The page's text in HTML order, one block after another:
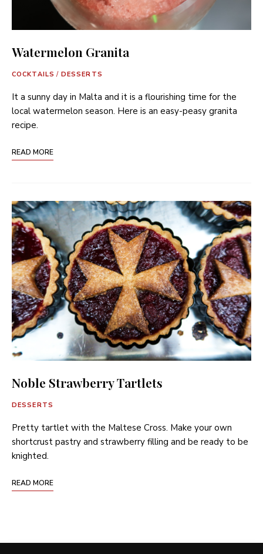
Watermelon Granita
COCKTAILS / DESSERTS
It a sunny day in Malta and it is a flourishing time for the
local watermelon season. Here is an easy-peasy granita
recipe.
READ MORE
Noble Strawberry Tartlets
DESSERTS
Pretty tartlet with the Maltese Cross. Make your own
shortcrust pastry and strawberry filling and be ready to be
knighted.
READ MORE